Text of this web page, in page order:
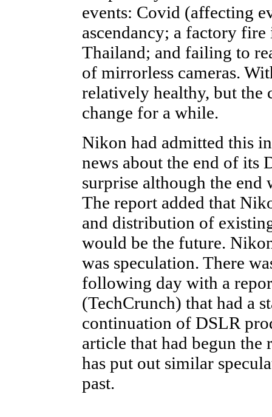
events: Covid (affecting
ascendancy; a factory
Thailand; and failing to
of mirrorless cameras.
relatively healthy, but the
change for a while.
Nikon had admitted this
news about the end of its
surprise although the
The report added that
and distribution of
would be the future.
was speculation. There
following day with a
(TechCrunch) that had a
continuation of DSLR
article that had begun
has put out similar
past.